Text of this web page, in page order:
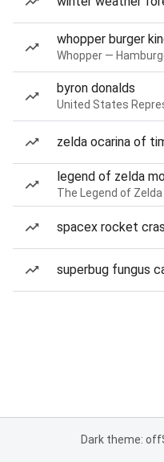
whopper burger
Whopper —
byron donalds
United States
zelda ocarina of
legend of zelda
The Legend of
spacex rocket
superbug fungus
Dark theme: off